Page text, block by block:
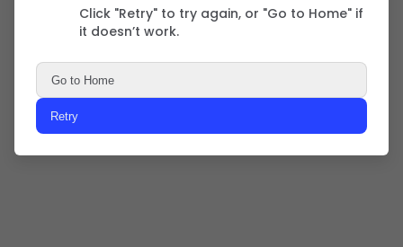
Click "Retry" to try again, or "Go to Home" if
it doesn’t work.
Go to Home
Retry